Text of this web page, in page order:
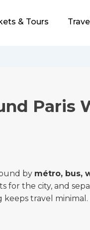
& Tours
Paris
by métro, bus,
for the city, and
travel minimal.